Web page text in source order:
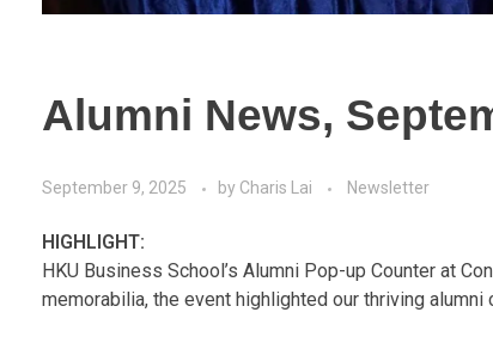
Alumni News,
September 9, 2025 by Charis Lai Newsletter
HIGHLIGHT:
HKU Business School’s Alumni Pop-up Counter at
memorabilia, the event highlighted our thriving